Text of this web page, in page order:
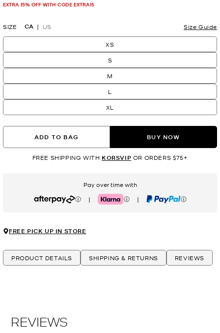
EXTRA 15% OFF WITH CODE EXTRA15
SIZE CA US Size Guide
XS
S
M
L
XL
ADD TO BAG BUY NOW
FREE SHIPPING WITH KORSVIP OR ORDERS $75+
Pay over time with
Afterpay | Klarna | PayPal
FREE PICK UP IN STORE
PRODUCT DETAILS SHIPPING & RETURNS REVIEWS